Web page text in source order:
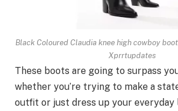
Black Coloured Claudia knee high cowboy
Xprrtupdates
These boots are going to surpass
whether you’re trying to make a
outfit or just dress up your everyday